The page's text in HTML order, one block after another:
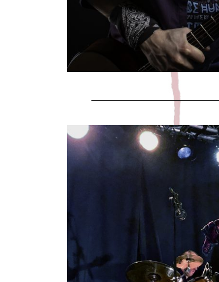
Leave a Comment
Juric Band celebrated Halloween on